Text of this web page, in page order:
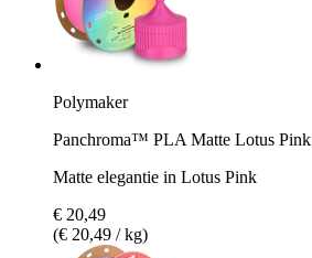
Polymaker
Panchroma™ PLA Matte Lotus Pink
Matte elegantie in Lotus Pink
€ 20,49
(€ 20,49 / kg)